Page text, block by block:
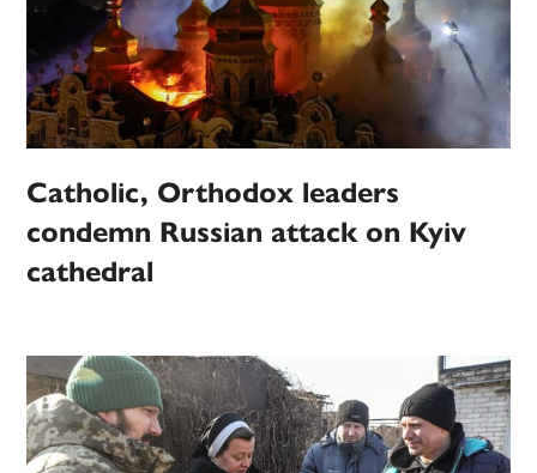
Catholic, Orthodox leaders
condemn Russian attack on Kyiv
cathedral